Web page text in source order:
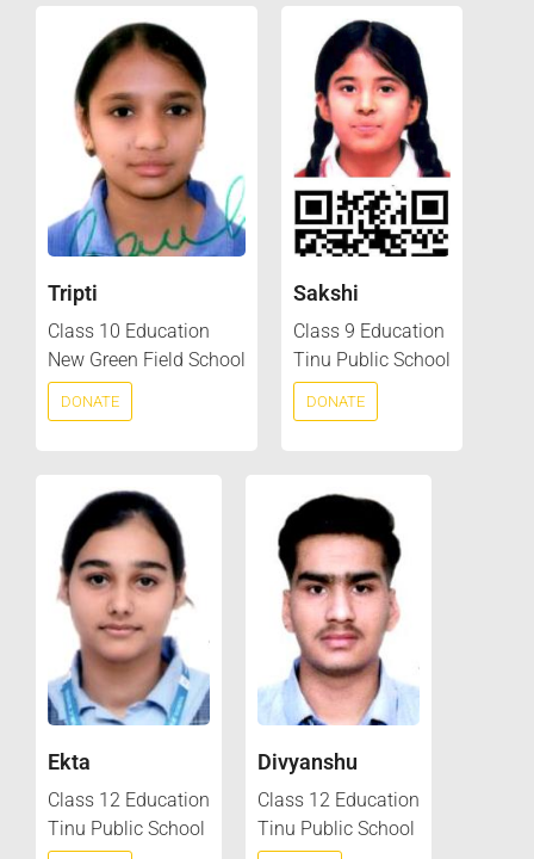
Tripti
Class 10 Education
New Green Field School
DONATE
Sakshi
Class 9 Education
Tinu Public School
DONATE
Ekta
Class 12 Education
Tinu Public School
Divyanshu
Class 12 Education
Tinu Public School